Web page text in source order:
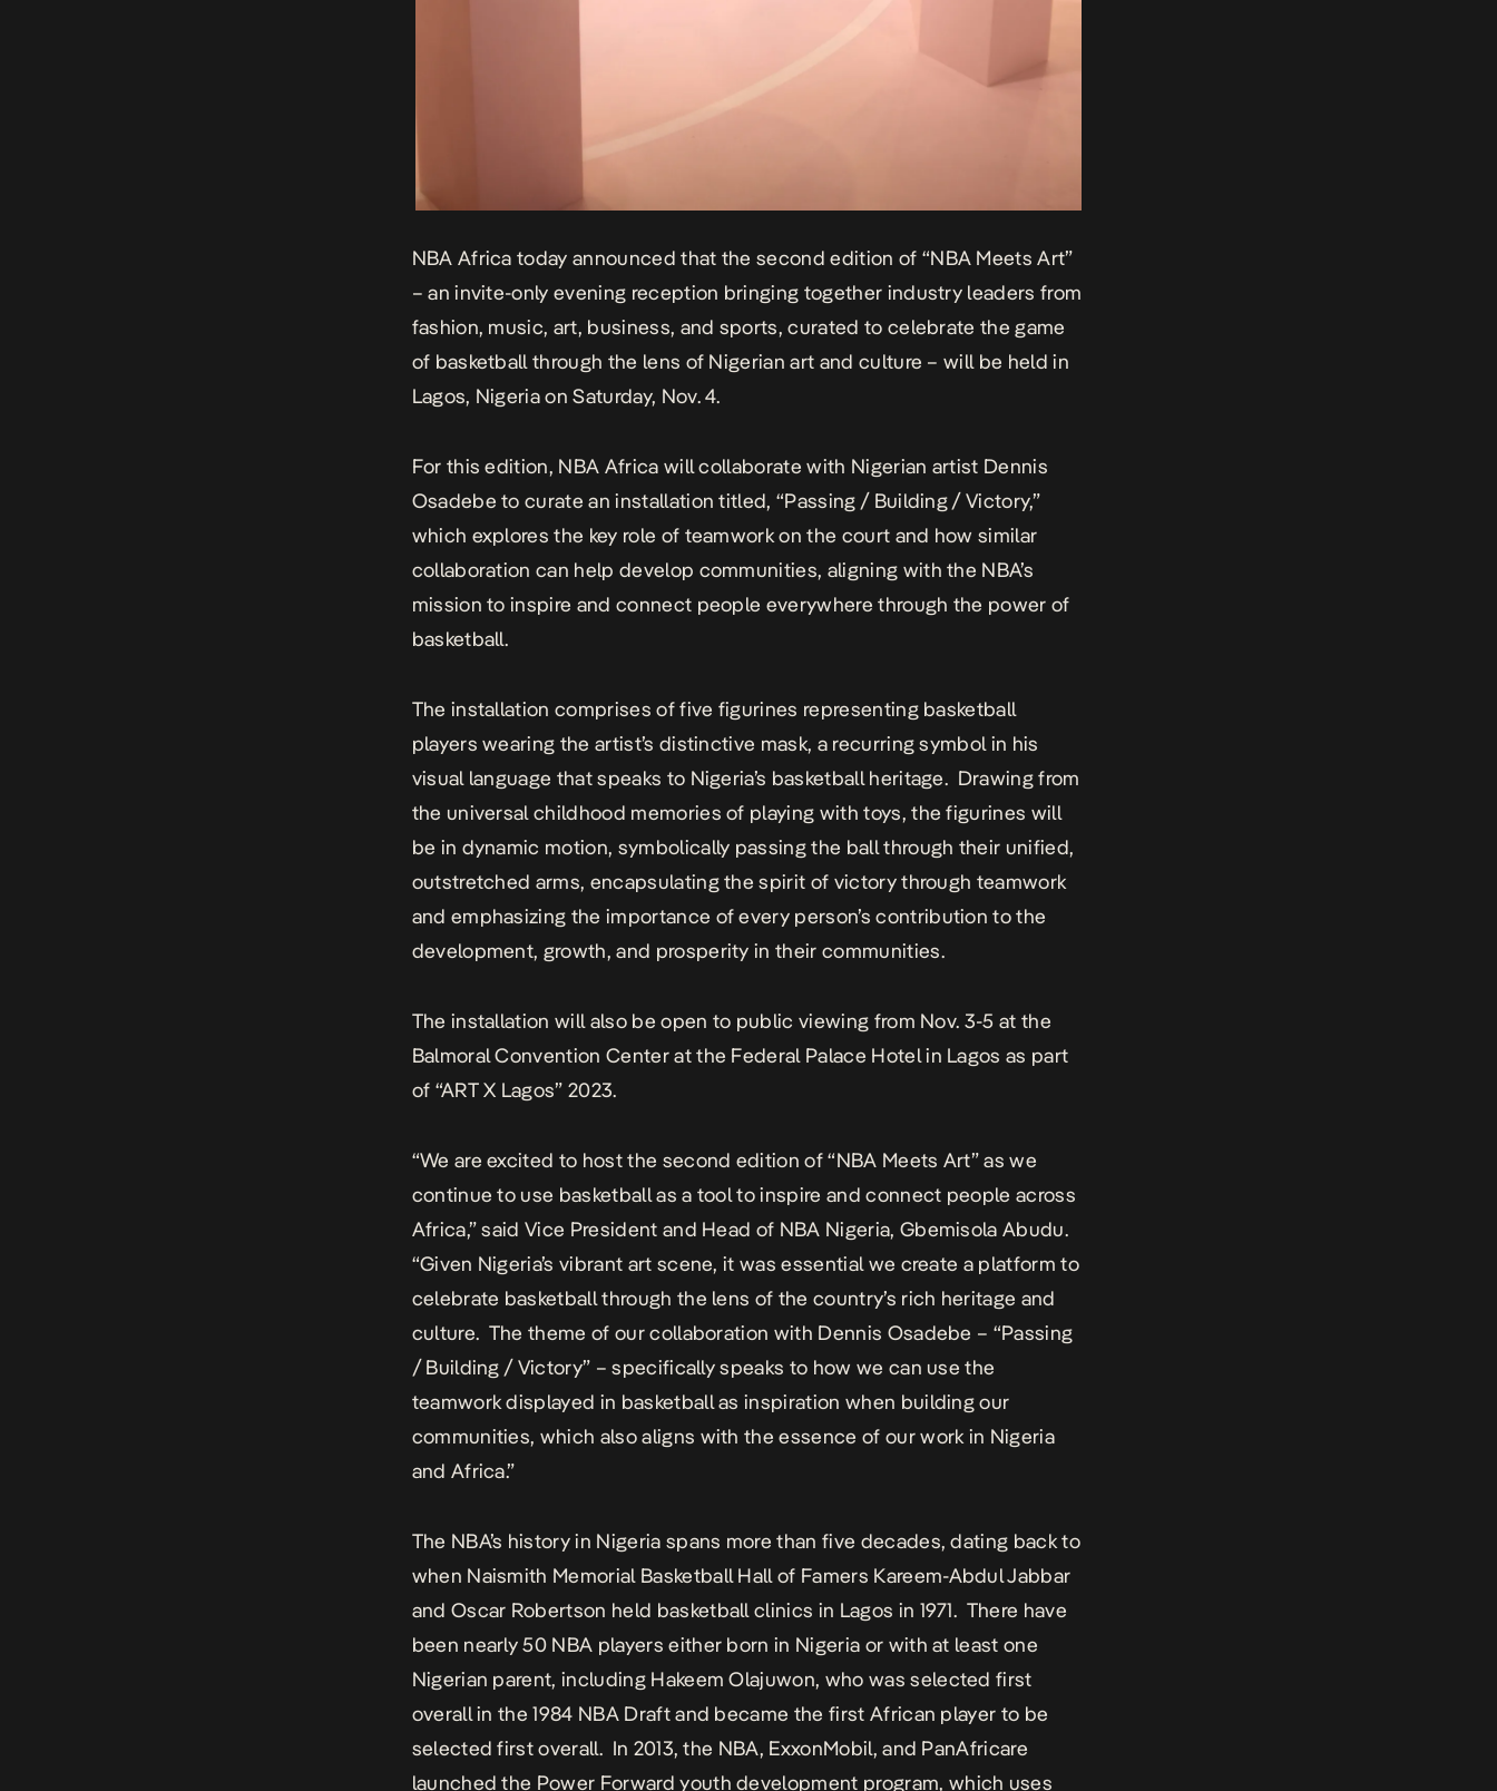
NBA Africa todayannounced that the second edition of “NBA Meets Art”
– an invite-only evening reception bringing together industry leaders from
fashion, music, art, business, and sports, curated to celebrate the game
of basketball through the lens of Nigerian art and culture – will be held in
Lagos, Nigeria on Saturday, Nov. 4.
For this edition, NBA Africa will collaborate with Nigerian artist Dennis
Osadebe to curate an installation titled, “Passing / Building / Victory,”
which explores the key role of teamwork on the court and how similar
collaboration can help develop communities, aligning with the NBA’s
mission to inspire and connect people everywhere through the power of
basketball.
The installation comprises of five figurines representing basketball
players wearing the artist’s distinctive mask, a recurring symbol in his
visual language that speaks to Nigeria’s basketball heritage. Drawing from
the universal childhood memories of playing with toys, the figurines will
be in dynamic motion, symbolically passing the ball through their unified,
outstretched arms, encapsulating the spirit of victory through teamwork
and emphasizing the importance of every person’s contribution to the
development, growth, and prosperity in their communities.
The installation will also be open to public viewing from Nov. 3-5 at the
Balmoral Convention Center at the Federal Palace Hotel in Lagos as part
of “ART X Lagos” 2023.
“We are excited to host the second edition of “NBA Meets Art” as we
continue to use basketball as a tool to inspire and connect people across
Africa,” said Vice President and Head of NBA Nigeria, Gbemisola Abudu.
“Given Nigeria’s vibrant art scene, it was essential we create a platform to
celebrate basketball through the lens of the country’s rich heritage and
culture. The theme of our collaboration with Dennis Osadebe – “Passing
/ Building / Victory” – specifically speaks to how we can use the
teamwork displayed in basketball as inspiration when building our
communities, which also aligns with the essence of our work in Nigeria
and Africa.”
The NBA’s history in Nigeria spans more than five decades, dating back to
when Naismith Memorial Basketball Hall of Famers Kareem-Abdul Jabbar
and Oscar Robertson held basketball clinics in Lagos in 1971. There have
been nearly 50 NBA players either born in Nigeria or with at least one
Nigerian parent, including Hakeem Olajuwon, who was selected first
overall in the 1984 NBA Draft and became the first African player to be
selected first overall. In 2013, the NBA, ExxonMobil, and PanAfricare
launched the Power Forward youth development program, which uses